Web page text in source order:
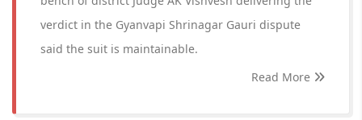
verdict in the Gyanvapi Shrinagar Gauri dispute
said the suit is maintainable.
Read More